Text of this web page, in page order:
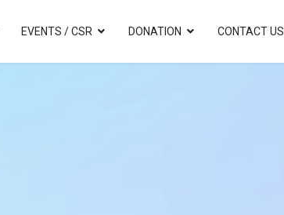
EVENTS / CSR DONATION CONTACT US